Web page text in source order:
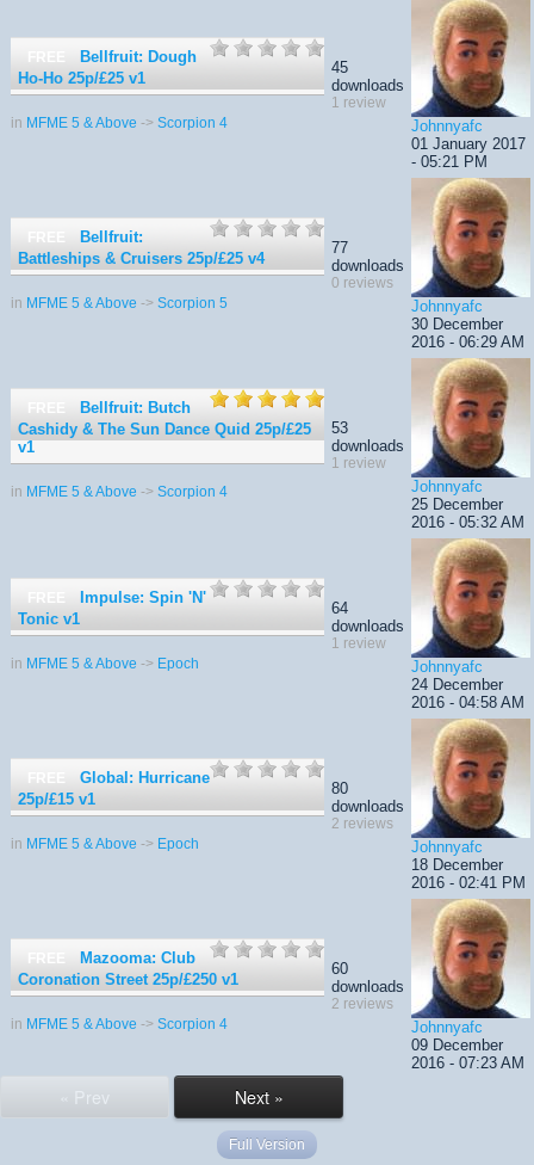
FREE
Bellfruit: Dough
Ho-Ho 25p/£25 v1
in MFME 5 & Above -> Scorpion 4
45
downloads
1 review
Johnnyafc
01 January 2017
- 05:21 PM
FREE
Bellfruit:
Battleships & Cruisers 25p/£25 v4
in MFME 5 & Above -> Scorpion 5
77
downloads
0 reviews
Johnnyafc
30 December
2016 - 06:29 AM
FREE
Bellfruit: Butch
Cashidy & The Sun Dance Quid 25p/£25
v1
in MFME 5 & Above -> Scorpion 4
53
downloads
1 review
Johnnyafc
25 December
2016 - 05:32 AM
FREE
Impulse: Spin 'N'
Tonic v1
in MFME 5 & Above -> Epoch
64
downloads
1 review
Johnnyafc
24 December
2016 - 04:58 AM
FREE
Global: Hurricane
25p/£15 v1
in MFME 5 & Above -> Epoch
80
downloads
2 reviews
Johnnyafc
18 December
2016 - 02:41 PM
FREE
Mazooma: Club
Coronation Street 25p/£250 v1
in MFME 5 & Above -> Scorpion 4
60
downloads
2 reviews
Johnnyafc
09 December
2016 - 07:23 AM
« Prev Next »
Full Version